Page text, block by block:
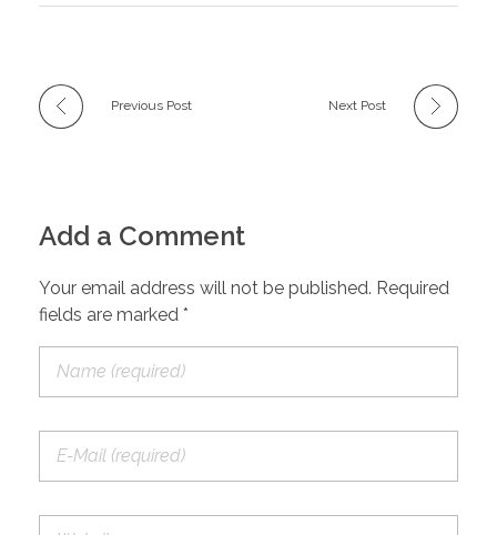
Previous Post Next Post
Add a Comment
Your email address will not be published. Required
fields are marked *